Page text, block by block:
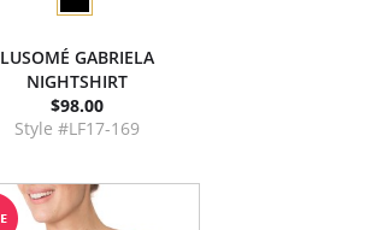
LUSOMÉ GABRIELA
NIGHTSHIRT
$98.00
Style #LF17-169